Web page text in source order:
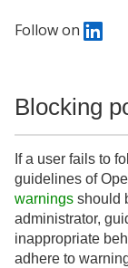
Follow on
Blocking
If a user fails to
guidelines of
warnings should
administrator,
inappropriate
adhere to